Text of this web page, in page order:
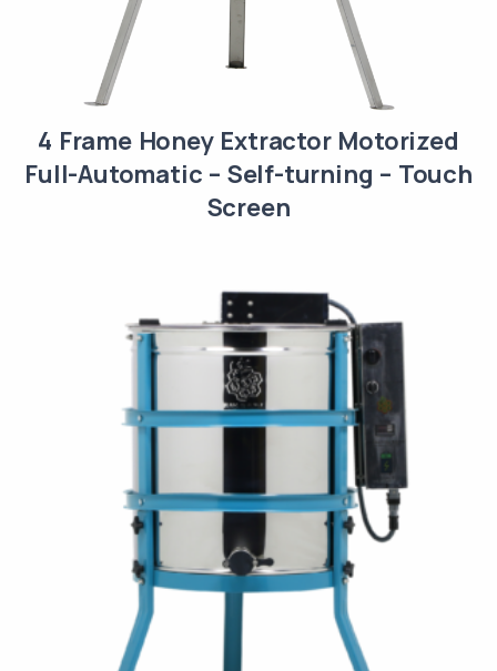
4 Frame Honey Extractor Motorized
Full-Automatic – Self-turning – Touch
Screen